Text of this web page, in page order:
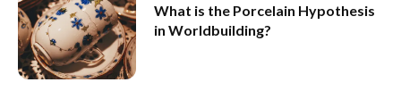
What is the Porcelain Hypothesis
in Worldbuilding?